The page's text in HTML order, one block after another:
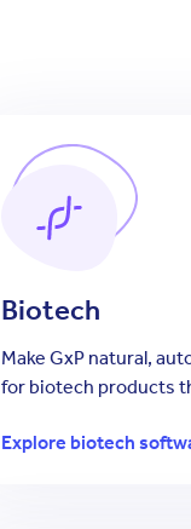
Biotech
Make GxP natural,
for biotech products
Explore biotech